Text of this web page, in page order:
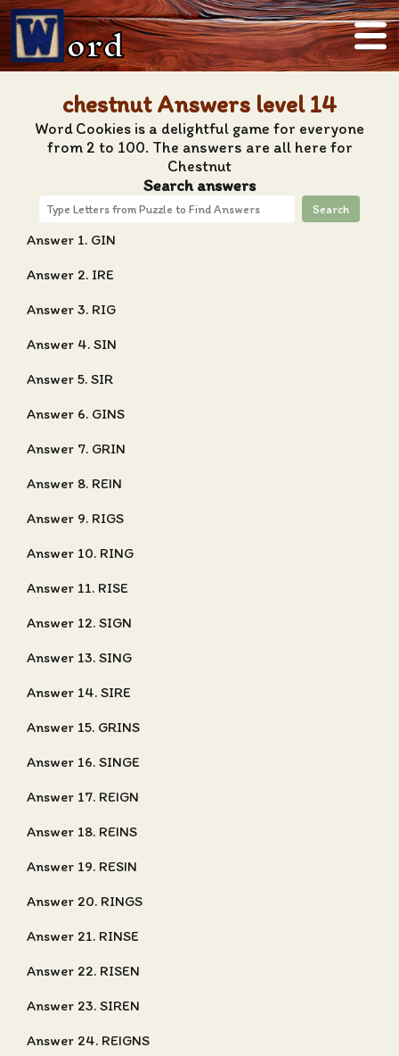
ord
chestnut Answers level 14
Word Cookies is a delightful game for everyone
from 2 to 100. The answers are all here for
Chestnut
Search answers
Search
Answer 1. GIN
Answer 2. IRE
Answer 3. RIG
Answer 4. SIN
Answer 5. SIR
Answer 6. GINS
Answer 7. GRIN
Answer 8. REIN
Answer 9. RIGS
Answer 10. RING
Answer 11. RISE
Answer 12. SIGN
Answer 13. SING
Answer 14. SIRE
Answer 15. GRINS
Answer 16. SINGE
Answer 17. REIGN
Answer 18. REINS
Answer 19. RESIN
Answer 20. RINGS
Answer 21. RINSE
Answer 22. RISEN
Answer 23. SIREN
Answer 24. REIGNS